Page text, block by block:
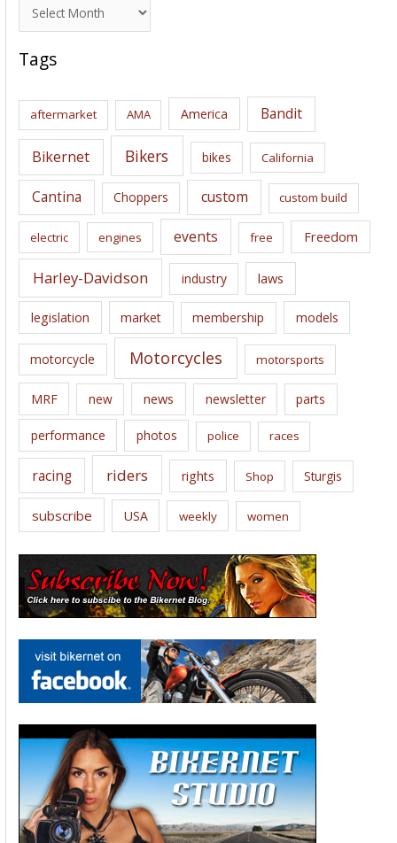
r
c
i
s
Tags
aftermarket AMA America Bandit
Bikernet Bikers bikes California
Cantina Choppers custom custom build
electric engines events free Freedom
Harley-Davidson industry laws
legislation market membership models
motorcycle Motorcycles motorsports
MRF new news newsletter parts
performance photos police races
racing riders rights Shop Sturgis
subscribe USA weekly women